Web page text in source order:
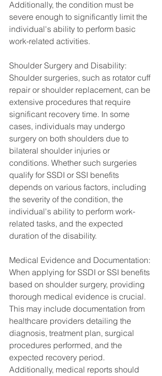
Additionally, the condition must be
severe enough to significantly limit the
individual's ability to perform basic
work-related activities.
Shoulder Surgery and Disability:
Shoulder surgeries, such as rotator cuff
repair or shoulder replacement, can be
extensive procedures that require
significant recovery time. In some
cases, individuals may undergo
surgery on both shoulders due to
bilateral shoulder injuries or
conditions. Whether such surgeries
qualify for SSDI or SSI benefits
depends on various factors, including
the severity of the condition, the
individual's ability to perform work-
related tasks, and the expected
duration of the disability.
Medical Evidence and Documentation:
When applying for SSDI or SSI benefits
based on shoulder surgery, providing
thorough medical evidence is crucial.
This may include documentation from
healthcare providers detailing the
diagnosis, treatment plan, surgical
procedures performed, and the
expected recovery period.
Additionally, medical reports should